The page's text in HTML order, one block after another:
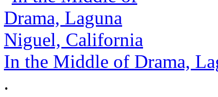
In the Middle of Drama,
.